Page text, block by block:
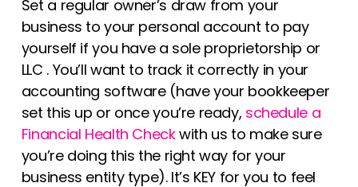
Set a regular owner’s draw from your
business to your personal account to pay
yourself if you have a sole proprietorship or
LLC . You’ll want to track it correctly in your
accounting software (have your bookkeeper
set this up or once you’re ready, schedule a
Financial Health Checkwith us to make sure
you’re doing this the right way for your
business entity type). It’s KEY for you to feel